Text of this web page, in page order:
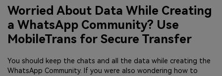
Worried About Data While Creating
a WhatsApp Community? Use
MobileTrans for Secure Transfer
You should keep the chats and all the data while creating the
WhatsApp Community. If you were also wondering how to